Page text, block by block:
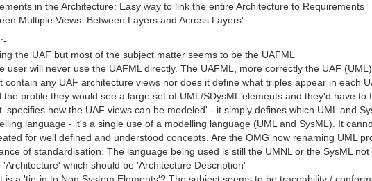
in the Architecture: Easy way to link the entire Architecture to Requirements
Multiple Views: Between Layers and Across Layers'
the UAF but most of the subject matter seems to be the UAFML
user will never use the UAFML directly. The UAFML, more correctly the UAF
contain any UAF architecture views nor does it define what triples appear in each
profile they would see a large set of UML/SDysML elements and they'd have
'specifies how the UAF views can be modeled' - it simply defines which UML and
language - it's a single use of a modelling language (UML and SysML). It
for well defined and understood concepts. Are the OMG now renaming UML
of standardisation. The language being used is still the UMNL or the SysML not
which should be 'Architecture Description'